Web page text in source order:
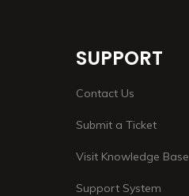
SUPPORT
Contact Us
Submit a Ticket
Visit Knowledge Base
Support System